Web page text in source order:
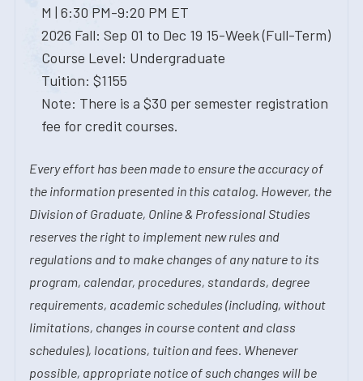
M | 6:30 PM-9:20 PM ET
2026 Fall: Sep 01 to Dec 19 15-Week (Full-Term)
Course Level: Undergraduate
Tuition: $1155
Note: There is a $30 per semester registration
fee for credit courses.
Every effort has been made to ensure the accuracy of
the information presented in this catalog. However, the
Division of Graduate, Online & Professional Studies
reserves the right to implement new rules and
regulations and to make changes of any nature to its
program, calendar, procedures, standards, degree
requirements, academic schedules (including, without
limitations, changes in course content and class
schedules), locations, tuition and fees. Whenever
possible, appropriate notice of such changes will be